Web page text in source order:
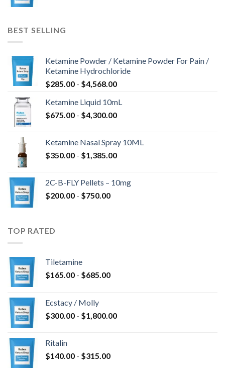
BEST SELLING
Ketamine Powder / Ketamine Powder For Pain /
Ketamine Hydrochloride
$285.00 - $4,568.00Prijsklasse:
tot
$4,568.00
Ketamine Liquid 10mL
$675.00 - $4,300.00Prijsklasse:
$4,300.00
Ketamine Nasal Spray 10ML
$350.00 - $1,385.00Prijsklasse:
$1,385.00
2C-B-FLY Pellets – 10mg
$200.00 - $750.00Prijsklasse:
TOP RATED
Tiletamine
$165.00 - $685.00Prijsklasse:
Ecstacy / Molly
$300.00 - $1,800.00Prijsklasse:
Ritalin
$140.00 - $315.00Prijsklasse: